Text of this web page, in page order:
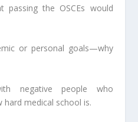
passing the OSCEs would
or personal goals—why
negative people who
medical school is.